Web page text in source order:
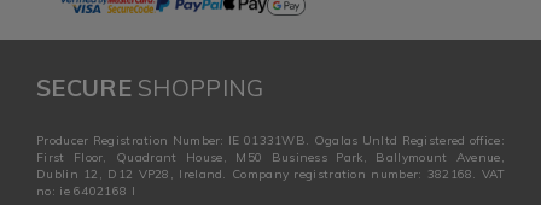
SECURESHOPPING
Producer Registration Number: IE 01331WB. Ogalas Unltd Registered office:
First Floor, Quadrant House, M50 Business Park, Ballymount Avenue,
Dublin 12, D12 VP28, Ireland. Company registration number: 382168. VAT
no: ie 6402168 I